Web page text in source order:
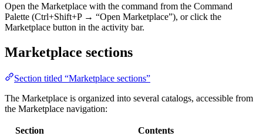
Open the Marketplace with the command from the Command
Palette (Ctrl+Shift+P → “Open Marketplace”), or click the
Marketplace button in the activity bar.
Marketplace sections
Section titled “Marketplace sections”
The Marketplace is organized into several catalogs, accessible from
the Marketplace navigation:
Section
Contents